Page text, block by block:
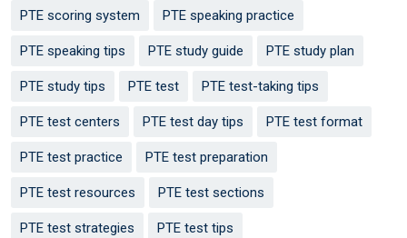
PTE scoring system PTE speaking practice
PTE speaking tips PTE study guide PTE study plan
PTE study tips PTE test PTE test-taking tips
PTE test centers PTE test day tips PTE test format
PTE test practice PTE test preparation
PTE test resources PTE test sections
PTE test strategies PTE test tips